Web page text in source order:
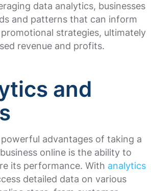
data analytics, businesses
and patterns that can inform
strategies, ultimately
revenue and profits.
and
advantages of taking a
online is the ability to
its performance. With analytics
detailed data on various